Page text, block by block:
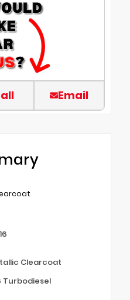
Email
Clearcoat
Turbodiesel